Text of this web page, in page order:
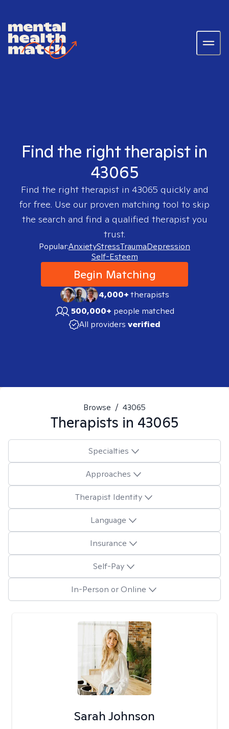
Find the right therapist in
43065
Find the right therapist in 43065 quickly and
for free. Use our proven matching tool to skip
the search and find a qualified therapist you
trust.
Popular:AnxietyStressTraumaDepression
Self-Esteem
Begin Matching
4,000+therapists
500,000+ people matched
All providers verified
Browse / 43065
Therapists in 43065
Specialties
Approaches
Therapist Identity
Language
Insurance
Self-Pay
In-Person or Online
Sarah Johnson